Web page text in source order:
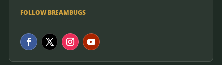
FOLLOW BREAMBUGS